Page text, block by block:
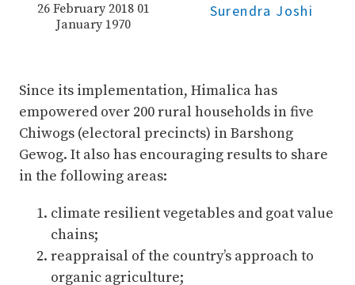
26 February 2018 01
January 1970
Surendra Joshi
Since its implementation, Himalica has
empowered over 200 rural households in five
Chiwogs (electoral precincts) in Barshong
Gewog. It also has encouraging results to share
in the following areas:
climate resilient vegetables and goat value
chains;
reappraisal of the country’s approach to
organic agriculture;